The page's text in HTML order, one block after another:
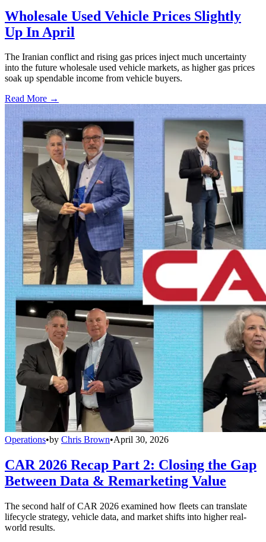
Wholesale Used Vehicle Prices Slightly
Up In April
The Iranian conflict and rising gas prices inject much uncertainty
into the future wholesale used vehicle markets, as higher gas prices
soak up spendable income from vehicle buyers.
Read More →
Operations•by Chris Brown•April 30, 2026
CAR 2026 Recap Part 2: Closing the Gap
Between Data & Remarketing Value
The second half of CAR 2026 examined how fleets can translate
lifecycle strategy, vehicle data, and market shifts into higher real-
world results.